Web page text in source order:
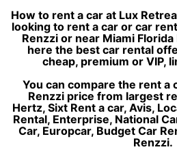
How to rent a car at Lux
looking to rent a car or car
Renzzi or near Miami Florida
here the best car rental
cheap, premium or VIP,
You can compare the rent a
Renzzi price from largest
Hertz, Sixt Rent a car, Avis,
Rental, Enterprise, National
Car, Europcar, Budget Car
Renzzi.